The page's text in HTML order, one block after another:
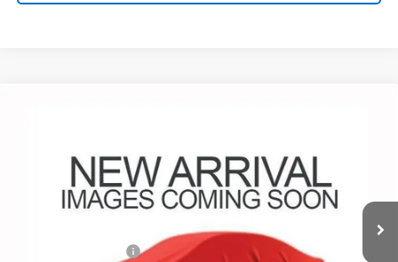
Coughlin Chevrolet of Circleville
3GNAXWEG1PL196446Stock:CV4152A Model: 1XY26
+$398